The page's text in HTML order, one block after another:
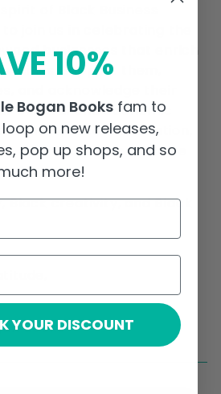
of Black Business
join us in celebrating the
businesses that enrich
Support them,
and acknowledge their
cultural and economic
recommendation,
to build a more inclusive
Black creativity, and Black
Books
10%
Bogan Booksfam to
on new releases,
pop up shops, and so
more!
YOUR DISCOUNT